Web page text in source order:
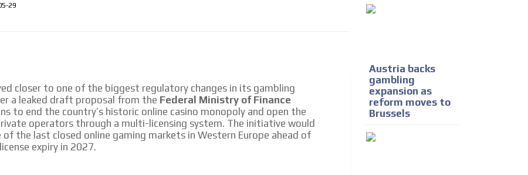
29
closer to one of the biggest regulatory changes in its gambling
a leaked draft proposal from the Federal Ministry of Finance
to end the country’s historic online casino monopoly and open the
operators through a multi-licensing system. The initiative would
of the last closed online gaming markets in Western Europe ahead of
expiry in 2027.
Austria backs
gambling
expansion as
reform moves to
Brussels
I´M INTERESTED
network,
to
Relax and listen
We have inclusive tools to listen to the content while driving your
car or if you have any physical limitations.